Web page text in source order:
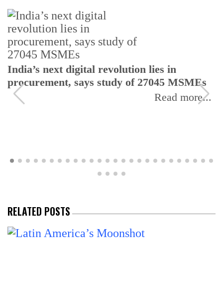
India’s next digital revolution lies in
procurement, says study of 27045 MSMEs
Read more...
RELATED POSTS